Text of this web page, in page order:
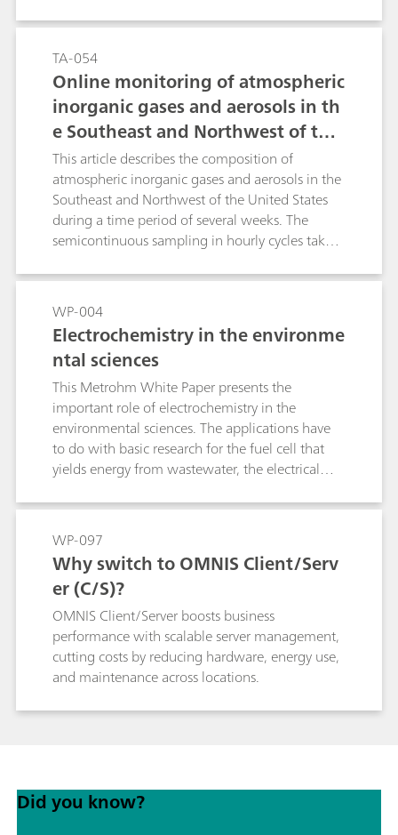
detection, while arsenate is best determined
with suppression. The determination of both
species is achieved by switching the suppressor
in and out, respectively.
TA-054
Online monitoring of atmospheric
inorganic gases and aerosols in th
e Southeast and Northwest of the
United States
This article describes the composition of
atmospheric inorganic gases and aerosols in the
Southeast and Northwest of the United States
during a time period of several weeks. The
semicontinuous sampling in hourly cycles takes
Applikon. The temporal resolution of the
aerosol and gas composition makes it possible
to generate statements regarding the chemical
origin and hygroscopicity of the particles. These
are fundamental for rating the influence of
aerosols on the climate.
WP-004
Electrochemistry in the environme
ntal sciences
This Metrohm White Paper presents the
important role of electrochemistry in the
environmental sciences. The applications have
to do with basic research for the fuel cell that
yields energy from wastewater, the electrical
electrochemical CO2 reduction of greenhouse
gases for isolating chemical raw materials.
WP-097
Why switch to OMNIS Client/Serv
er (C/S)?
OMNIS Client/Server boosts business
performance with scalable server management,
cutting costs by reducing hardware, energy use,
and maintenance across locations.
Did you know?